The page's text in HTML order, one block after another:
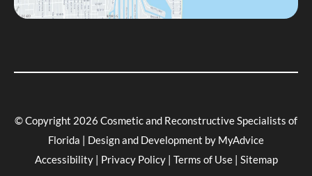
© Copyright 2026 Cosmetic and Reconstructive Specialists of
Florida | Design and Development by MyAdvice
Accessibility
Privacy Policy Terms of Use| Sitemap